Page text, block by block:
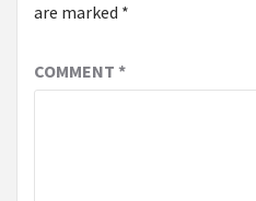
are marked *
COMMENT *